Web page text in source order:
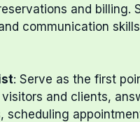
and billing.
communication skills
: Serve as the first
and clients,
scheduling